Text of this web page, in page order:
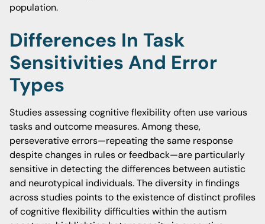
population.
Differences In Task
Sensitivities And Error
Types
Studies assessing cognitive flexibility often use various
tasks and outcome measures. Among these,
perseverative errors—repeating the same response
despite changes in rules or feedback—are particularly
sensitive in detecting the differences between autistic
and neurotypical individuals. The diversity in findings
across studies points to the existence of distinct profiles
of cognitive flexibility difficulties within the autism